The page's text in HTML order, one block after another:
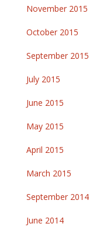
November 2015
October 2015
September 2015
July 2015
June 2015
May 2015
April 2015
March 2015
September 2014
June 2014